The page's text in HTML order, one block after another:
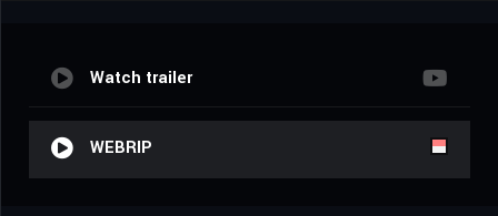
Watch trailer
WEBRIP